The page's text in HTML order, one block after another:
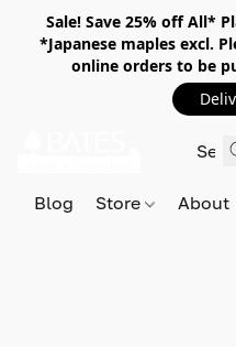
Sale! Save 25% off All*
*Japanese maples excl.
online orders to be
Blog Store About